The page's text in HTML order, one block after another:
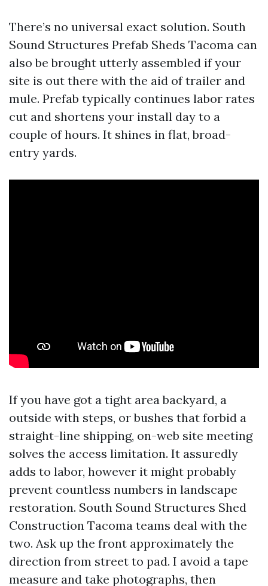
There’s no universal exact solution. South
Sound Structures Prefab Sheds Tacoma can
also be brought utterly assembled if your
site is out there with the aid of trailer and
mule. Prefab typically continues labor rates
cut and shortens your install day to a
couple of hours. It shines in flat, broad-
entry yards.
If you have got a tight area backyard, a
outside with steps, or bushes that forbid a
straight-line shipping, on-web site meeting
solves the access limitation. It assuredly
adds to labor, however it might probably
prevent countless numbers in landscape
restoration. South Sound Structures Shed
Construction Tacoma teams deal with the
two. Ask up the front approximately the
direction from street to pad. I avoid a tape
measure and take photographs, then